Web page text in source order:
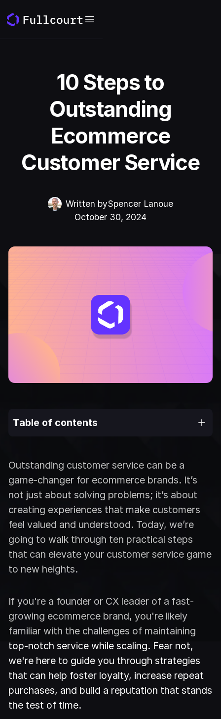
10 Steps to
Outstanding
Ecommerce
Customer Service
Written bySpencer Lanoue
October 30, 2024
Outstanding customer service can be a
game-changer for ecommerce brands. It’s
not just about solving problems; it’s about
creating experiences that make customers
feel valued and understood. Today, we’re
going to walk through ten practical steps
that can elevate your customer service game
to new heights.
If you're a founder or CX leader of a fast-
growing ecommerce brand, you're likely
familiar with the challenges of maintaining
top-notch service while scaling. Fear not,
we're here to guide you through strategies
that can help foster loyalty, increase repeat
purchases, and build a reputation that stands
the test of time.
Table of contents